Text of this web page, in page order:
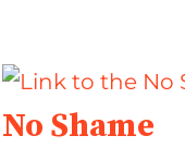
No Shame